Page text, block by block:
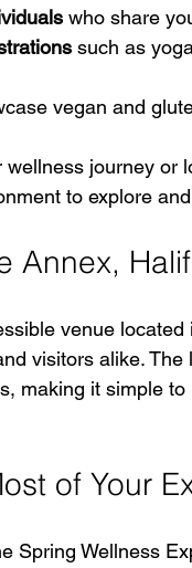
who share
such as
vegan and
journey or
to explore
Annex,
venue
visitors alike.
making it simple
of Your
Spring Wellness